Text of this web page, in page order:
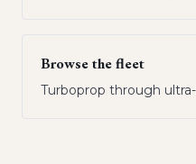
Browse the fleet
Turboprop through